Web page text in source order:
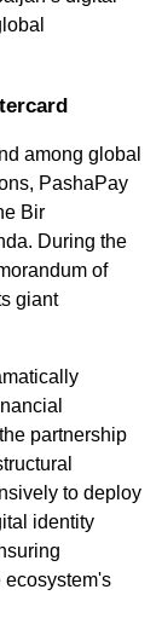
among global
PashaPay
Bir
During the
of
giant
partnership
to deploy
identity
ecosystem's